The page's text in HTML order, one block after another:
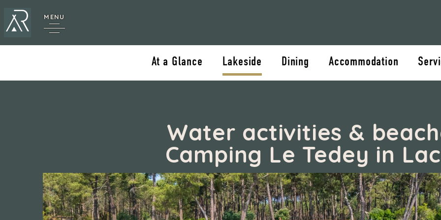
MENU
At a Glance Lakeside Dining Accommodation
Water activities &
Camping Le Tedey in